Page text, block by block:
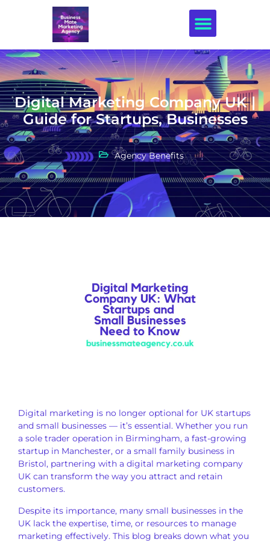
Digital Marketing Company UK |
Guide for Startups, Businesses
Agency Benefits
Digital marketing is no longer optional for UK startups
and small businesses — it’s essential. Whether you run
a sole trader operation in Birmingham, a fast-growing
startup in Manchester, or a small family business in
Bristol, partnering with a digital marketing company
UK can transform the way you attract and retain
customers.
Despite its importance, many small businesses in the
UK lack the expertise, time, or resources to manage
marketing effectively. This blog breaks down what you